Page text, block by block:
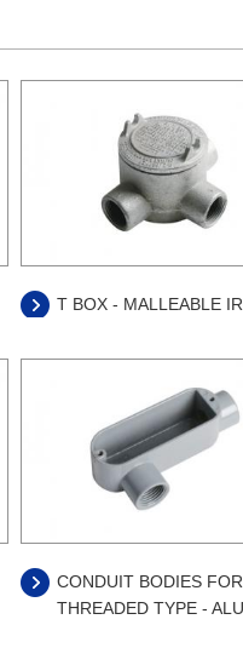
T BOX - MALLEABLE
CONDUIT BODIES
THREADED TYPE -